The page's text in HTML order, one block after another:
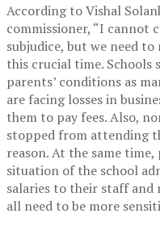
According to Vishal
commissioner, “I cannot
subjudice, but we need
this crucial time.
parents’ conditions as
are facing losses in
them to pay fees. Also,
stopped from attending
reason. At the same
situation of the school
salaries to their staff and
all need to be more